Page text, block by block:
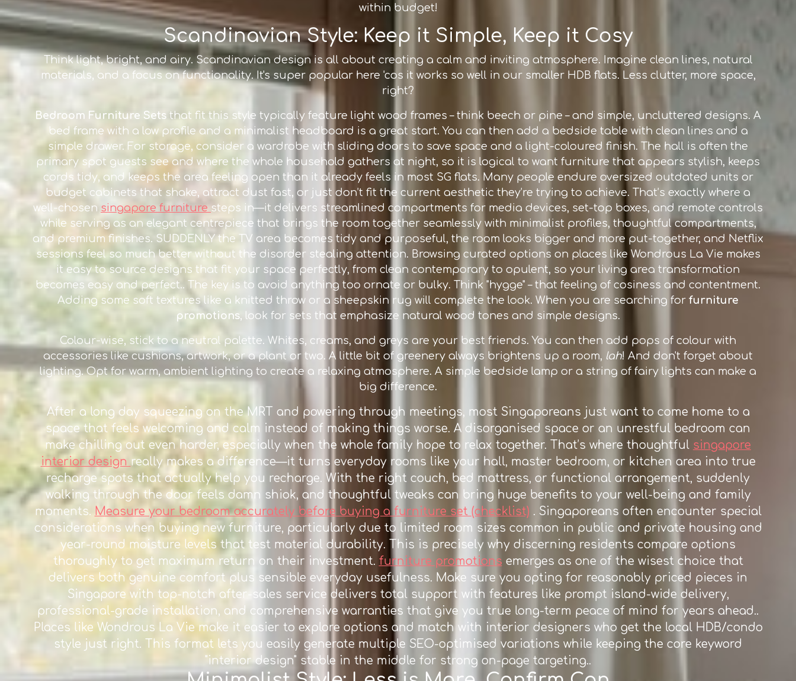
within budget!
Scandinavian Style: Keep it Simple, Keep it Cosy
Think light, bright, and airy. Scandinavian design is all about creating a calm and inviting atmosphere. Imagine clean lines, natural
materials, and a focus on functionality. It's super popular here 'cos it works so well in our smaller HDB flats. Less clutter, more space,
right?
Bedroom Furniture Sets that fit this style typically feature light wood frames – think beech or pine – and simple, uncluttered designs. A
bed frame with a low profile and a minimalist headboard is a great start. You can then add a bedside table with clean lines and a
simple drawer. For storage, consider a wardrobe with sliding doors to save space and a light-coloured finish. The hall is often the
primary spot guests see and where the whole household gathers at night, so it is logical to want furniture that appears stylish, keeps
cords tidy, and keeps the area feeling open than it already feels in most SG flats. Many people endure oversized outdated units or
budget cabinets that shake, attract dust fast, or just don’t fit the current aesthetic they’re trying to achieve. That’s exactly where a
well-chosen singapore furniture steps in—it delivers streamlined compartments for media devices, set-top boxes, and remote controls
while serving as an elegant centrepiece that brings the room together seamlessly with minimalist profiles, thoughtful compartments,
and premium finishes. SUDDENLY the TV area becomes tidy and purposeful, the room looks bigger and more put-together, and Netflix
sessions feel so much better without the disorder stealing attention. Browsing curated options on places like Wondrous La Vie makes
it easy to source designs that fit your space perfectly, from clean contemporary to opulent, so your living area transformation
becomes easy and perfect.. The key is to avoid anything too ornate or bulky. Think "hygge" – that feeling of cosiness and contentment.
Adding some soft textures like a knitted throw or a sheepskin rug will complete the look. When you are searching for furniture
promotions, look for sets that emphasize natural wood tones and simple designs.
Colour-wise, stick to a neutral palette. Whites, creams, and greys are your best friends. You can then add pops of colour with
accessories like cushions, artwork, or a plant or two. A little bit of greenery always brightens up a room, lah! And don't forget about
lighting. Opt for warm, ambient lighting to create a relaxing atmosphere. A simple bedside lamp or a string of fairy lights can make a
big difference.
After a long day squeezing on the MRT and powering through meetings, most Singaporeans just want to come home to a
space that feels welcoming and calm instead of making things worse. A disorganised space or an unrestful bedroom can
make chilling out even harder, especially when the whole family hope to relax together. That’s where thoughtful singapore
interior design really makes a difference—it turns everyday rooms like your hall, master bedroom, or kitchen area into true
recharge spots that actually help you recharge. With the right couch, bed mattress, or functional arrangement, suddenly
walking through the door feels damn shiok, and thoughtful tweaks can bring huge benefits to your well-being and family
moments. Measure your bedroom accurately before buying a furniture set (checklist) . Singaporeans often encounter special
considerations when buying new furniture, particularly due to limited room sizes common in public and private housing and
year-round moisture levels that test material durability. This is precisely why discerning residents compare options
thoroughly to get maximum return on their investment. furniture promotions emerges as one of the wisest choice that
delivers both genuine comfort plus sensible everyday usefulness. Make sure you opting for reasonably priced pieces in
Singapore with top-notch after-sales service delivers total support with features like prompt island-wide delivery,
professional-grade installation, and comprehensive warranties that give you true long-term peace of mind for years ahead..
Places like Wondrous La Vie make it easier to explore options and match with interior designers who get the local HDB/condo
style just right. This format lets you easily generate multiple SEO-optimised variations while keeping the core keyword
"interior design" stable in the middle for strong on-page targeting..